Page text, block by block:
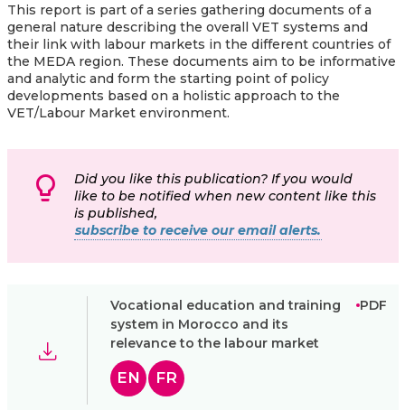
This report is part of a series gathering documents of a
general nature describing the overall VET systems and
their link with labour markets in the different countries of
the MEDA region. These documents aim to be informative
and analytic and form the starting point of policy
developments based on a holistic approach to the
VET/Labour Market environment.
Did you like this publication? If you would
like to be notified when new content like this
is published,
subscribe to receive our email alerts.
Vocational education and training
system in Morocco and its
relevance to the labour market
PDF
EN FR